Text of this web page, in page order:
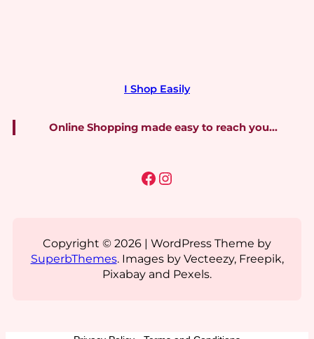
I Shop Easily
Online Shopping made easy to reach you…
Facebook Instagram
Copyright © 2026 | WordPress Theme by
SuperbThemes. Images by Vecteezy, Freepik,
Pixabay and Pexels.